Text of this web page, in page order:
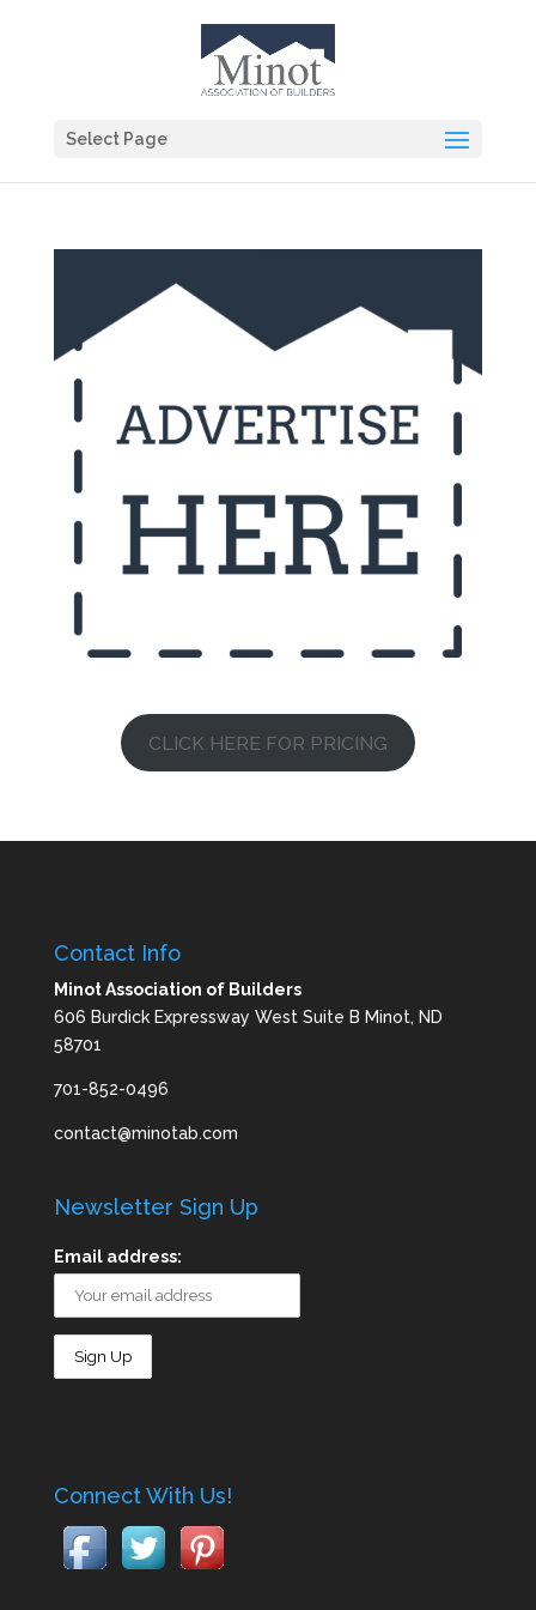
Select Page
CLICK HERE FOR PRICING
Contact Info
Minot Association of Builders
606 Burdick Expressway West Suite B Minot, ND
58701
701-852-0496
contact@minotab.com
Newsletter Sign Up
Email address:
Connect With Us!